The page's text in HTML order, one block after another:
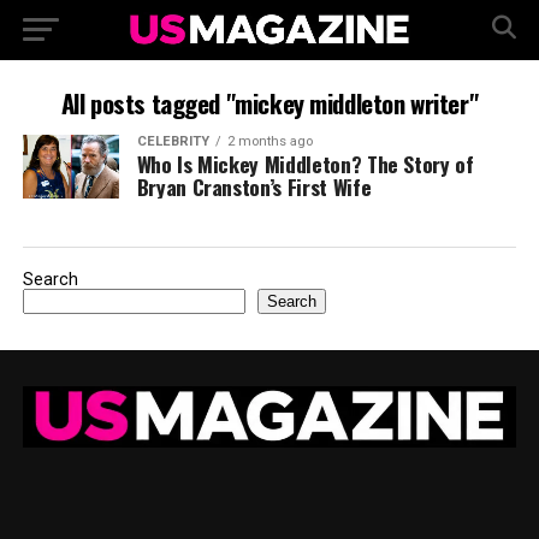
All posts tagged "mickey middleton writer"
CELEBRITY 2 months ago
Who Is Mickey Middleton? The Story of
Bryan Cranston’s First Wife
Search
Search